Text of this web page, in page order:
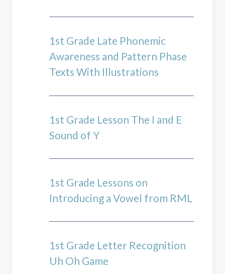
1st Grade Late Phonemic
Awareness and Pattern Phase
Texts With Illustrations
1st Grade Lesson The I and E
Sound of Y
1st Grade Lessons on
Introducing a Vowel from RML
1st Grade Letter Recognition
Uh Oh Game